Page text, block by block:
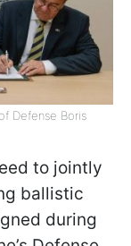
Defense Boris
to jointly
ballistic
during